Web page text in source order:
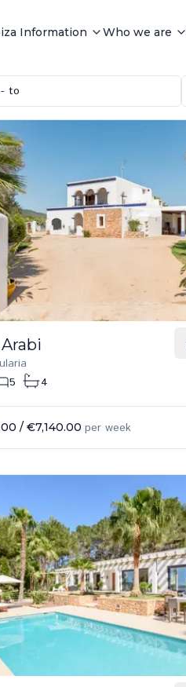
Information Who we are
to
5 4
/ €7,140.00 per week